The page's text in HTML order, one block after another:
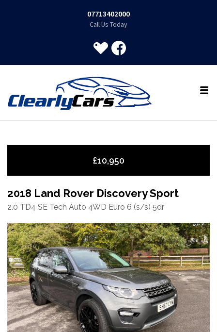
07713402000
Call Us Today
2018 Land Rover Discovery Sport
2.0 TD4 SE Tech Auto 4WD Euro 6 (s/s) 5dr
£10,950